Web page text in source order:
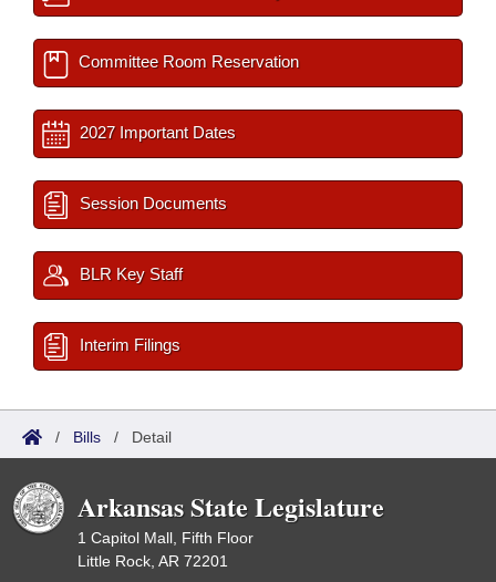
Committee Room Reservation
2027 Important Dates
Session Documents
BLR Key Staff
Interim Filings
/ Bills / Detail
Arkansas State Legislature
1 Capitol Mall, Fifth Floor
Little Rock, AR 72201